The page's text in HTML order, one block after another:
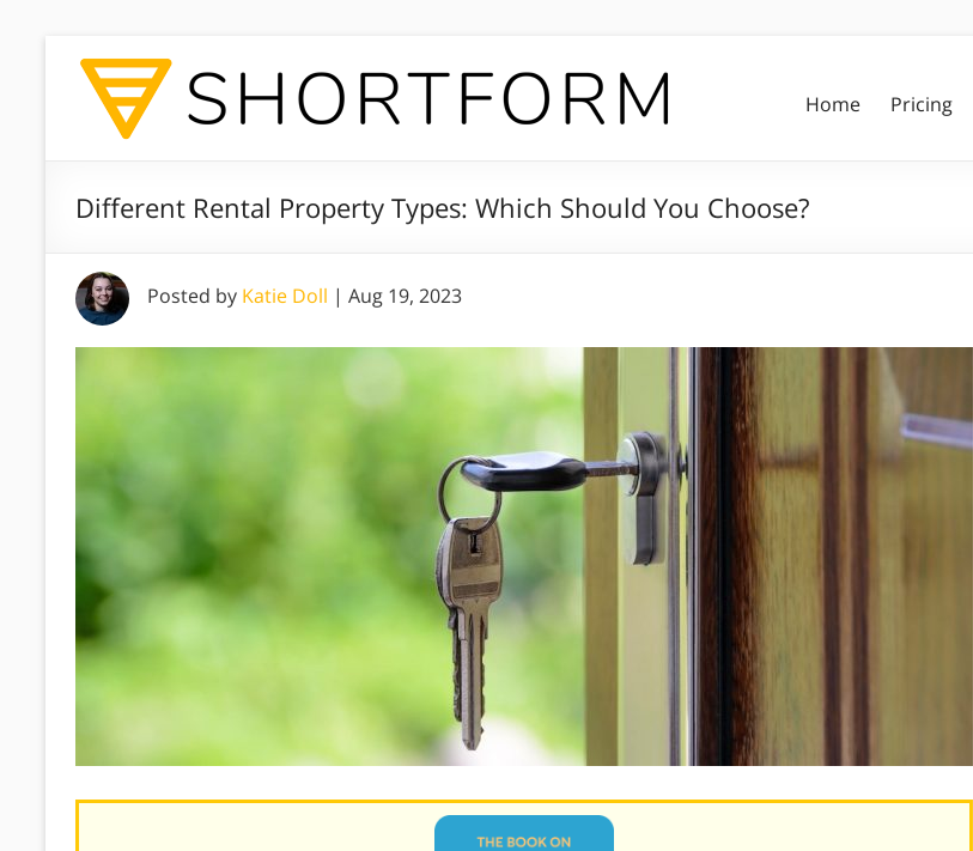
Home Pricing
Different Rental Property Types: Which Should You Choose?
Posted by Katie Doll | Aug 19, 2023